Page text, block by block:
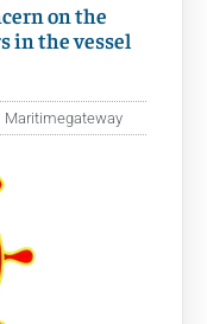
on the
in the vessel
Maritimegateway